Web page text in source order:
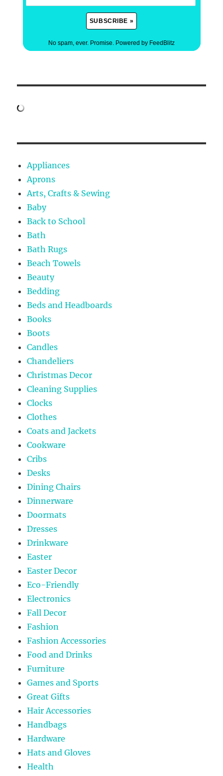
No spam, ever. Promise. Powered by FeedBlitz
Appliances
Aprons
Arts, Crafts & Sewing
Baby
Back to School
Bath
Bath Rugs
Beach Towels
Beauty
Bedding
Beds and Headboards
Books
Boots
Candles
Chandeliers
Christmas Decor
Cleaning Supplies
Clocks
Clothes
Coats and Jackets
Cookware
Cribs
Desks
Dining Chairs
Dinnerware
Doormats
Dresses
Drinkware
Easter
Easter Decor
Eco-Friendly
Electronics
Fall Decor
Fashion
Fashion Accessories
Food and Drinks
Furniture
Games and Sports
Great Gifts
Hair Accessories
Handbags
Hardware
Hats and Gloves
Health